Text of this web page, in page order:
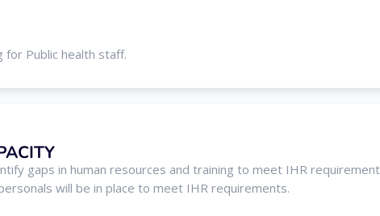
for Public health staff.
gaps in human resources and training to meet IHR
will be in place to meet IHR requirements.